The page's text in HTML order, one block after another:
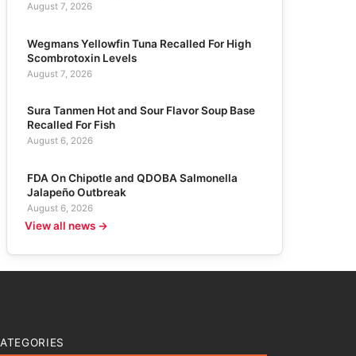
August 7, 2026
Wegmans Yellowfin Tuna Recalled For High
Scombrotoxin Levels
August 7, 2026
Sura Tanmen Hot and Sour Flavor Soup Base
Recalled For Fish
August 6, 2026
FDA On Chipotle and QDOBA Salmonella
Jalapeño Outbreak
August 6, 2026
View all news →